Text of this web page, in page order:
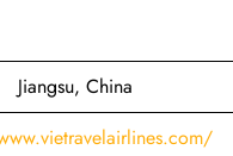
Jiangsu, China